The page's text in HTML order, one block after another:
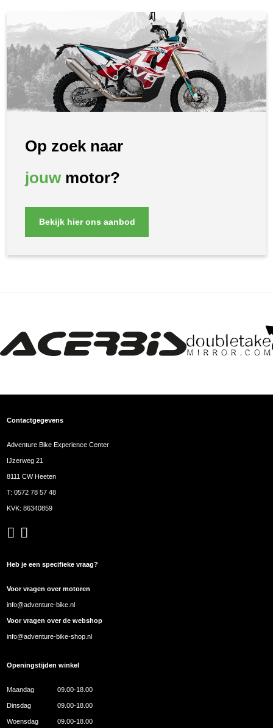
Op zoek naar
jouwmotor?
Bekijk hier ons aanbod
Contactgegevens
Adventure Bike Experience Center
IJzerweg 21
8111 CW Heeten
T:0572 78 57 48
KVK: 86340859
Heb je een specifieke vraag?
Voor vragen over motoren
info@adventure-bike.nl
Voor vragen over de webshop
info@adventure-bike-shop.nl
Openingstijden winkel
Maandag 09.00-18.00
Dinsdag 09.00-18.00
Woensdag 09.00-18.00